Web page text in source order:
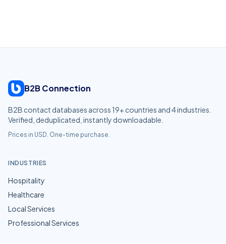
B2B Connection
B2B contact databases across 19+ countries and4industries.
Verified, deduplicated, instantly downloadable.
Prices in USD. One-time purchase.
INDUSTRIES
Hospitality
Healthcare
Local Services
Professional Services